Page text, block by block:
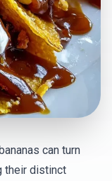
can turn
their distinct